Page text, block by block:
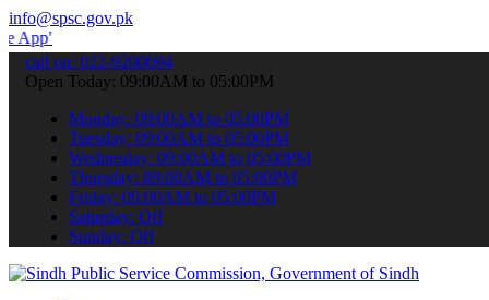
info@spsc.gov.pk
your applications online & stay informed about the latest
call on: 022-9200694
Open Today: 09:00AM to 05:00PM
Monday: 09:00AM to 05:00PM
Tuesday: 09:00AM to 05:00PM
Wednesday: 09:00AM to 05:00PM
Thursday: 09:00AM to 05:00PM
Friday: 09:00AM to 05:00PM
Saturday: Off
Sunday: Off